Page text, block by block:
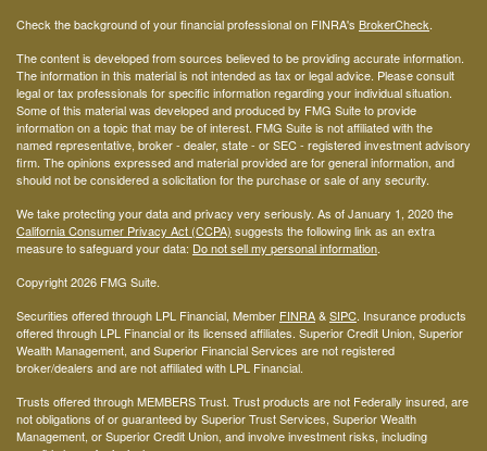
Check the background of your financial professional on FINRA's BrokerCheck.
The content is developed from sources believed to be providing accurate information.
The information in this material is not intended as tax or legal advice. Please consult
legal or tax professionals for specific information regarding your individual situation.
Some of this material was developed and produced by FMG Suite to provide
information on a topic that may be of interest. FMG Suite is not affiliated with the
named representative, broker - dealer, state - or SEC - registered investment advisory
firm. The opinions expressed and material provided are for general information, and
should not be considered a solicitation for the purchase or sale of any security.
We take protecting your data and privacy very seriously. As of January 1, 2020 the
California Consumer Privacy Act (CCPA) suggests the following link as an extra
measure to safeguard your data: Do not sell my personal information.
Copyright 2026 FMG Suite.
Securities offered through LPL Financial, Member FINRA&SIPC. Insurance products
offered through LPL Financial or its licensed affiliates. Superior Credit Union, Superior
Wealth Management, and Superior Financial Services are not registered
broker/dealers and are not affiliated with LPL Financial.
Trusts offered through MEMBERS Trust. Trust products are not Federally insured, are
not obligations of or guaranteed by Superior Trust Services, Superior Wealth
Management, or Superior Credit Union, and involve investment risks, including